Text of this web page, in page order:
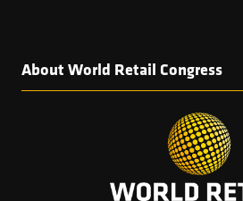
About World Retail Congress